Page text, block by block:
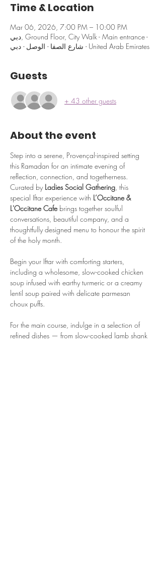
Time & Location
Mar 06, 2026, 7:00 PM – 10:00 PM
دبي, Ground Floor, City Walk - Main entrance -
شارع الصفا - الوصل - دبي - United Arab Emirates
Guests
+ 43 other guests
About the event
Step into a serene, Provençal-inspired setting
this Ramadan for an intimate evening of
reflection, connection, and togetherness.
Curated by Ladies Social Gathering, this
special Iftar experience with L’Occitane &
L'Occitane Cafe brings together soulful
conversations, beautiful company, and a
thoughtfully designed menu to honour the spirit
of the holy month.
Begin your Iftar with comforting starters,
including a wholesome, slow-cooked chicken
soup infused with earthy turmeric or a creamy
lentil soup paired with delicate parmesan
choux puffs.
For the main course, indulge in a selection of
refined dishes — from slow-cooked lamb shank